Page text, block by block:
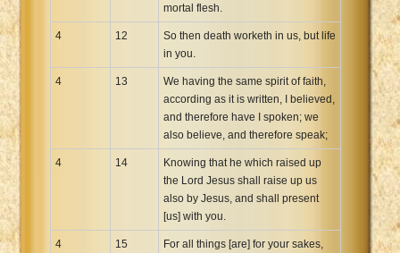
mortal flesh.
4 12
So then death worketh in us, but life
in you.
4 13
We having the same spirit of faith,
according as it is written, I believed,
and therefore have I spoken; we
also believe, and therefore speak;
4 14
Knowing that he which raised up
the Lord Jesus shall raise up us
also by Jesus, and shall present
[us] with you.
4 15
For all things [are] for your sakes,